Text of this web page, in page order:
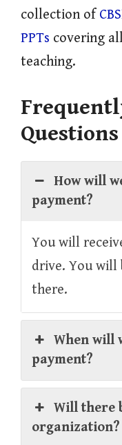
collection of
PPTs covering
teaching.
Questions
How will
payment?
You will
drive. You will
there.
When will
payment?
Will there
organization?